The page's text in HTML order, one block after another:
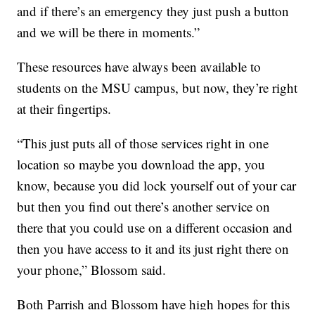
and if there’s an emergency they just push a button
and we will be there in moments.”
These resources have always been available to
students on the MSU campus, but now, they’re right
at their fingertips.
“This just puts all of those services right in one
location so maybe you download the app, you
know, because you did lock yourself out of your car
but then you find out there’s another service on
there that you could use on a different occasion and
then you have access to it and its just right there on
your phone,” Blossom said.
Both Parrish and Blossom have high hopes for this